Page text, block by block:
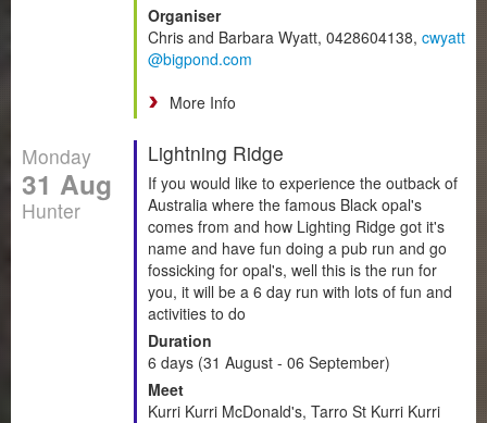
Organiser
Chris and Barbara Wyatt, 0428604138, cwyatt
@bigpond.com
More Info
Monday
31 Aug
Hunter
Lightning Ridge
If you would like to experience the outback of
Australia where the famous Black opal's
comes from and how Lighting Ridge got it's
name and have fun doing a pub run and go
fossicking for opal's, well this is the run for
you, it will be a 6 day run with lots of fun and
activities to do
Duration
6 days (31 August - 06 September)
Meet
Kurri Kurri McDonald's, Tarro St Kurri Kurri